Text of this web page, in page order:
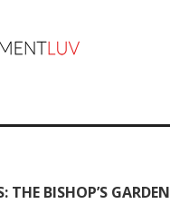
THE BISHOP’S GARDEN